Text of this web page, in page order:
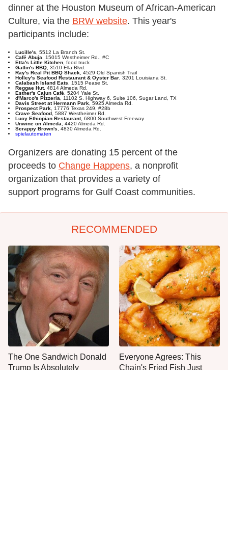
dinner at the Houston Museum of African-American
Culture, via the BRW website. This year's
participants include:
Lucille's , 5512 La Branch St.
Café Abuja , 15015 Westheimer Rd., #C
Etta's Little Kitchen , food truck
Gatlin's BBQ , 3510 Ella Blvd.
Ray's Real Pit BBQ Shack , 4529 Old Spanish Trail
Holley's Seafood Restaurant & Oyster Bar , 3201 Louisiana St.
Calabash Island Eats , 1515 Pease St.
Reggae Hut, 4814 Almeda Rd.
Esther's Cajun Café , 5204 Yale St.
d'Marco's Pizzeria , 11102 S. Highway 6, Suite 106, Sugar Land, TX
Davis Street at Hermann Park , 5925 Almeda Rd.
Prospect Park , 17776 Texas 249, #28b
Crave Seafood , 5887 Westheimer Rd.
Lucy Ethiopian Restaurant, 6800 Southwest Freeway
Unwine on Almeda , 4420 Almeda Rd.
Scrappy Brown's , 4830 Almeda Rd.
spielautomaten
Organizers are donating 15 percent of the
proceeds to Change Happens, a nonprofit
organization that provides a variety of
support programs for Gulf Coast communities.
RECOMMENDED
The One Sandwich Donald
Trump Is Absolutely
Everyone Agrees: This
Chain's Fried Fish Just